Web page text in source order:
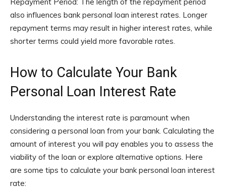
Repayment Period: The length of the repayment period
also influences bank personal loan interest rates. Longer
repayment terms may result in higher interest rates, while
shorter terms could yield more favorable rates.
How to Calculate Your Bank
Personal Loan Interest Rate
Understanding the interest rate is paramount when
considering a personal loan from your bank. Calculating the
amount of interest you will pay enables you to assess the
viability of the loan or explore alternative options. Here
are some tips to calculate your bank personal loan interest
rate: